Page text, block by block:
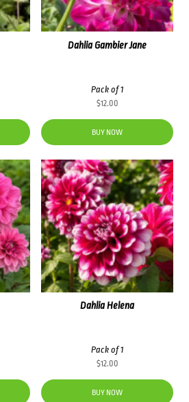
Dahlia Gambier Jane
Pack of 1
$12.00
BUY NOW
Dahlia Helena
Pack of 1
$12.00
BUY NOW